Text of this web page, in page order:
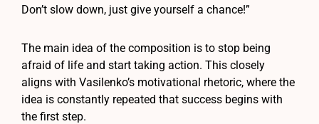
Don’t slow down, just give yourself a chance!”
The main idea of the composition is to stop being
afraid of life and start taking action. This closely
aligns with Vasilenko’s motivational rhetoric, where the
idea is constantly repeated that success begins with
the first step.